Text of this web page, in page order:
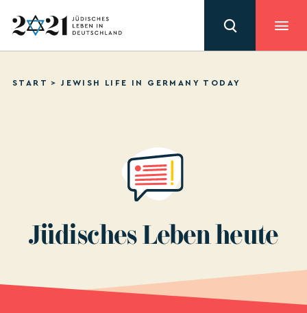
PRIVACY POLICY
START >JEWISH LIFE IN GERMANY TODAY
Jüdisches Leben heute